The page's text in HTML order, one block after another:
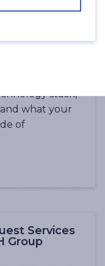
stack,
what your
of
Services
Group